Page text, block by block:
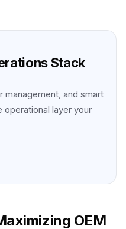
Stack
management, and smart
operational layer your
OEM